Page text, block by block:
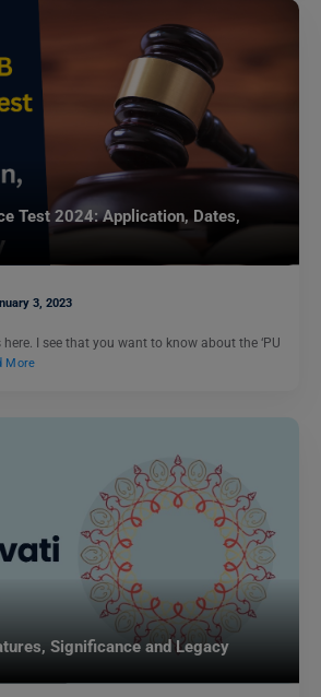
Test 2024: Application, Dates,
3, 2023
here. I see that you want to know about the ‘PU
More
Significance and Legacy